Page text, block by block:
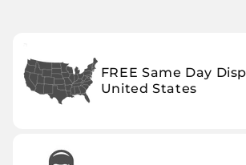
FREE Same Day
United States